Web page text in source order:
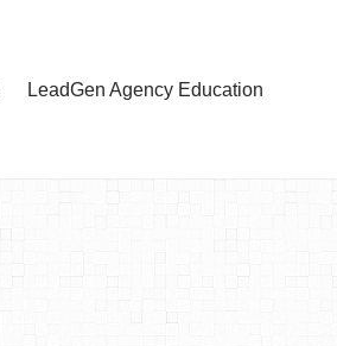
LeadGen Agency Education